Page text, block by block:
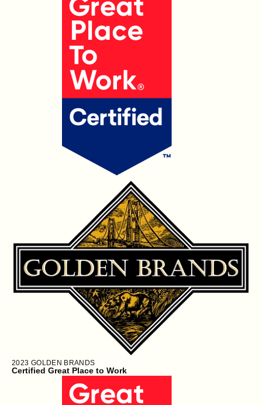
2023 GOLDEN BRANDS
Certified Great Place to Work